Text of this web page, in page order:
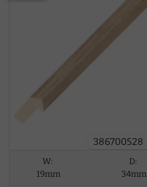
386700528
W:
19mm
D:
34mm